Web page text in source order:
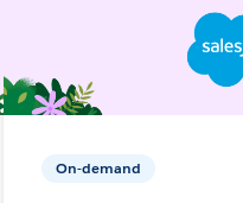
On-demand